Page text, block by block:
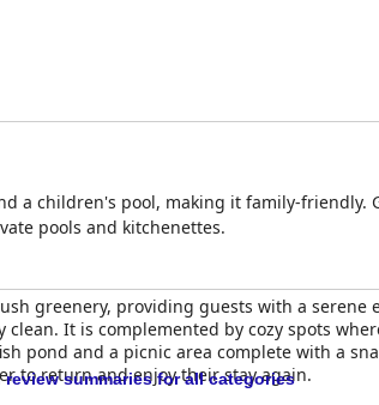
a children's pool, making it family-
pools and kitchenettes.
greenery, providing guests with a serene
It is complemented by cozy spots
pond and a picnic area complete with a
to return and enjoy their stay again.
review summaries for all categories